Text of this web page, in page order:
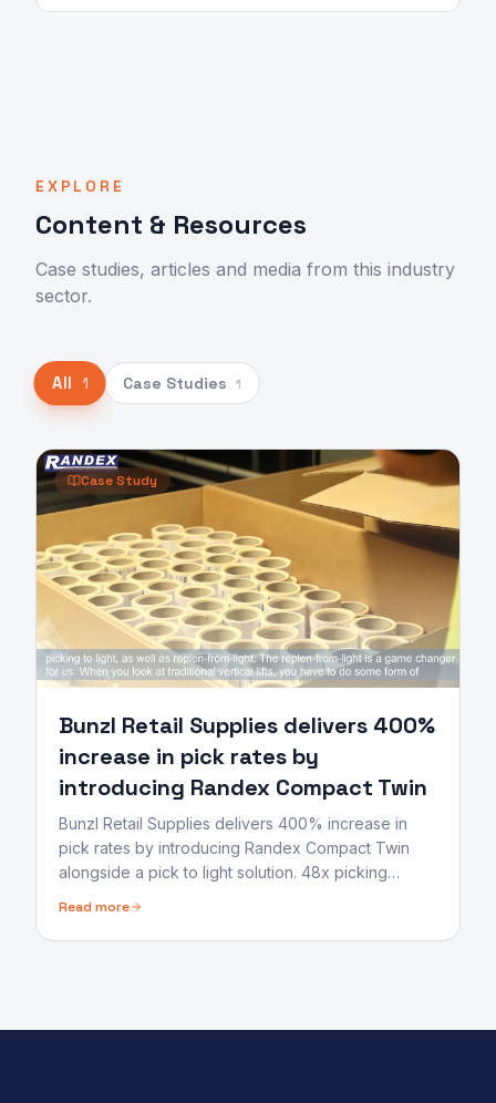
EXPLORE
Content & Resources
Case studies, articles and media from this industry
sector.
All 1 Case Studies 1
Case Study
Bunzl Retail Supplies delivers 400%
increase in pick rates by
introducing Randex Compact Twin
Bunzl Retail Supplies delivers 400% increase in
pick rates by introducing Randex Compact Twin
alongside a pick to light solution. 48x picking
Read more